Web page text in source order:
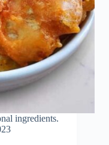
ingredients.